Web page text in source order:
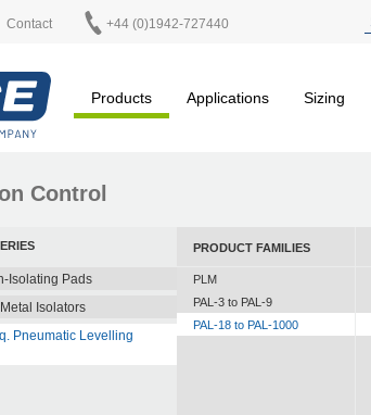
Contact +44 (0)1942-727440
Products
Applications Sizing
Control
Isolating Pads
Isolators
Pneumatic Levelling
PRODUCT FAMILIES
PLM
PAL-3 to PAL-9
PAL-18 to PAL-1000